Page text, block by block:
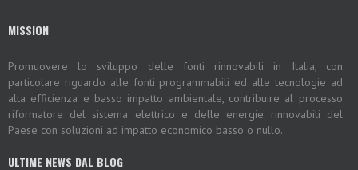
MISSION
Promuovere lo sviluppo delle fonti rinnovabili in Italia, con
particolare riguardo alle fonti programmabili ed alle tecnologie ad
alta efficienza e basso impatto ambientale, contribuire al processo
riformatore del sistema elettrico e delle energie rinnovabili del
Paese con soluzioni ad impatto economico basso o nullo.
ULTIME NEWS DAL BLOG